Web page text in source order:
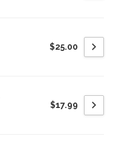
$25.00
$17.99